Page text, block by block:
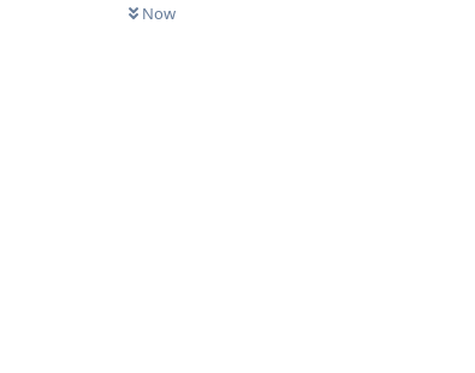
Now